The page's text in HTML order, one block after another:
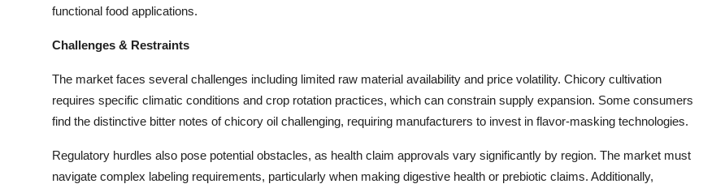
functional food applications.
Challenges & Restraints
The market faces several challenges including limited raw material availability and price volatility. Chicory cultivation
requires specific climatic conditions and crop rotation practices, which can constrain supply expansion. Some consumers
find the distinctive bitter notes of chicory oil challenging, requiring manufacturers to invest in flavor-masking technologies.
Regulatory hurdles also pose potential obstacles, as health claim approvals vary significantly by region. The market must
navigate complex labeling requirements, particularly when making digestive health or prebiotic claims. Additionally,